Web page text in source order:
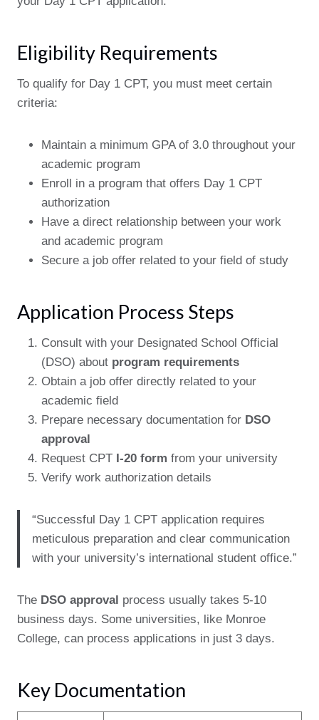
Eligibility Requirements
To qualify for Day 1 CPT, you must meet certain
criteria:
Maintain a minimum GPA of 3.0 throughout your
academic program
Enroll in a program that offers Day 1 CPT
authorization
Have a direct relationship between your work
and academic program
Secure a job offer related to your field of study
Application Process Steps
Consult with your Designated School Official
(DSO) about program requirements
Obtain a job offer directly related to your
academic field
Prepare necessary documentation for DSO
approval
Request CPT I-20 form from your university
Verify work authorization details
“Successful Day 1 CPT application requires
meticulous preparation and clear communication
with your university’s international student office.”
The DSO approval process usually takes 5-10
business days. Some universities, like Monroe
College, can process applications in just 3 days.
Key Documentation